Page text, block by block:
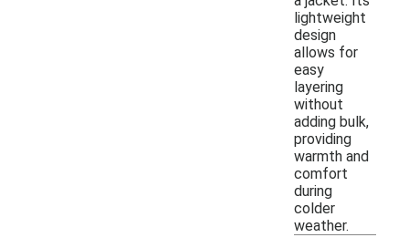
lightweight
design
allows for
easy
layering
without
adding bulk,
providing
warmth and
comfort
during
colder
weather.